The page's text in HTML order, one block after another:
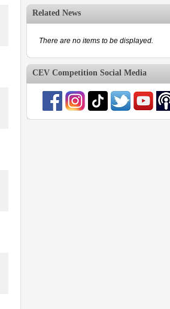
Related News
There are no items to be displayed.
CEV Competition Social Media